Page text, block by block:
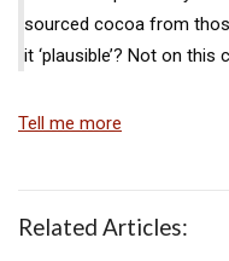
sourced cocoa from
it ‘plausible’? Not on this
Tell me more
Related Articles: